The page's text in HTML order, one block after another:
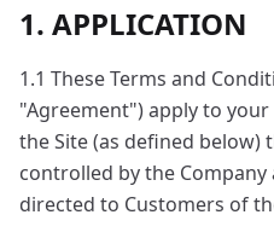
1. APPLICATION
1.1 These Terms and
"Agreement") apply to
the Site (as defined
controlled by the
directed to Customers of